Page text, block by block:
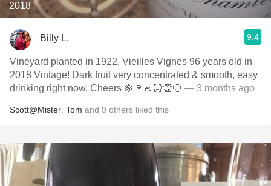
2018
Billy L. 9.4
Vineyard planted in 1922, Vieilles Vignes 96 years old in
2018 Vintage! Dark fruit very concentrated & smooth, easy
drinking right now. Cheers 🍇🍷👍🏻👏🏻 — 3 months ago
Scott@Mister Tom and 9 others liked this